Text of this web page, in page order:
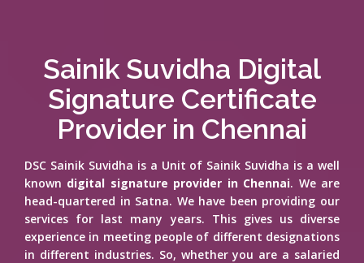
Sainik Suvidha Digital
Signature Certificate
Provider in Chennai
DSC Sainik Suvidha is a Unit of Sainik Suvidha is a well
known digital signature provider in Chennai. We are
head-quartered in Satna. We have been providing our
services for last many years. This gives us diverse
experience in meeting people of different designations
in different industries. So, whether you are a salaried